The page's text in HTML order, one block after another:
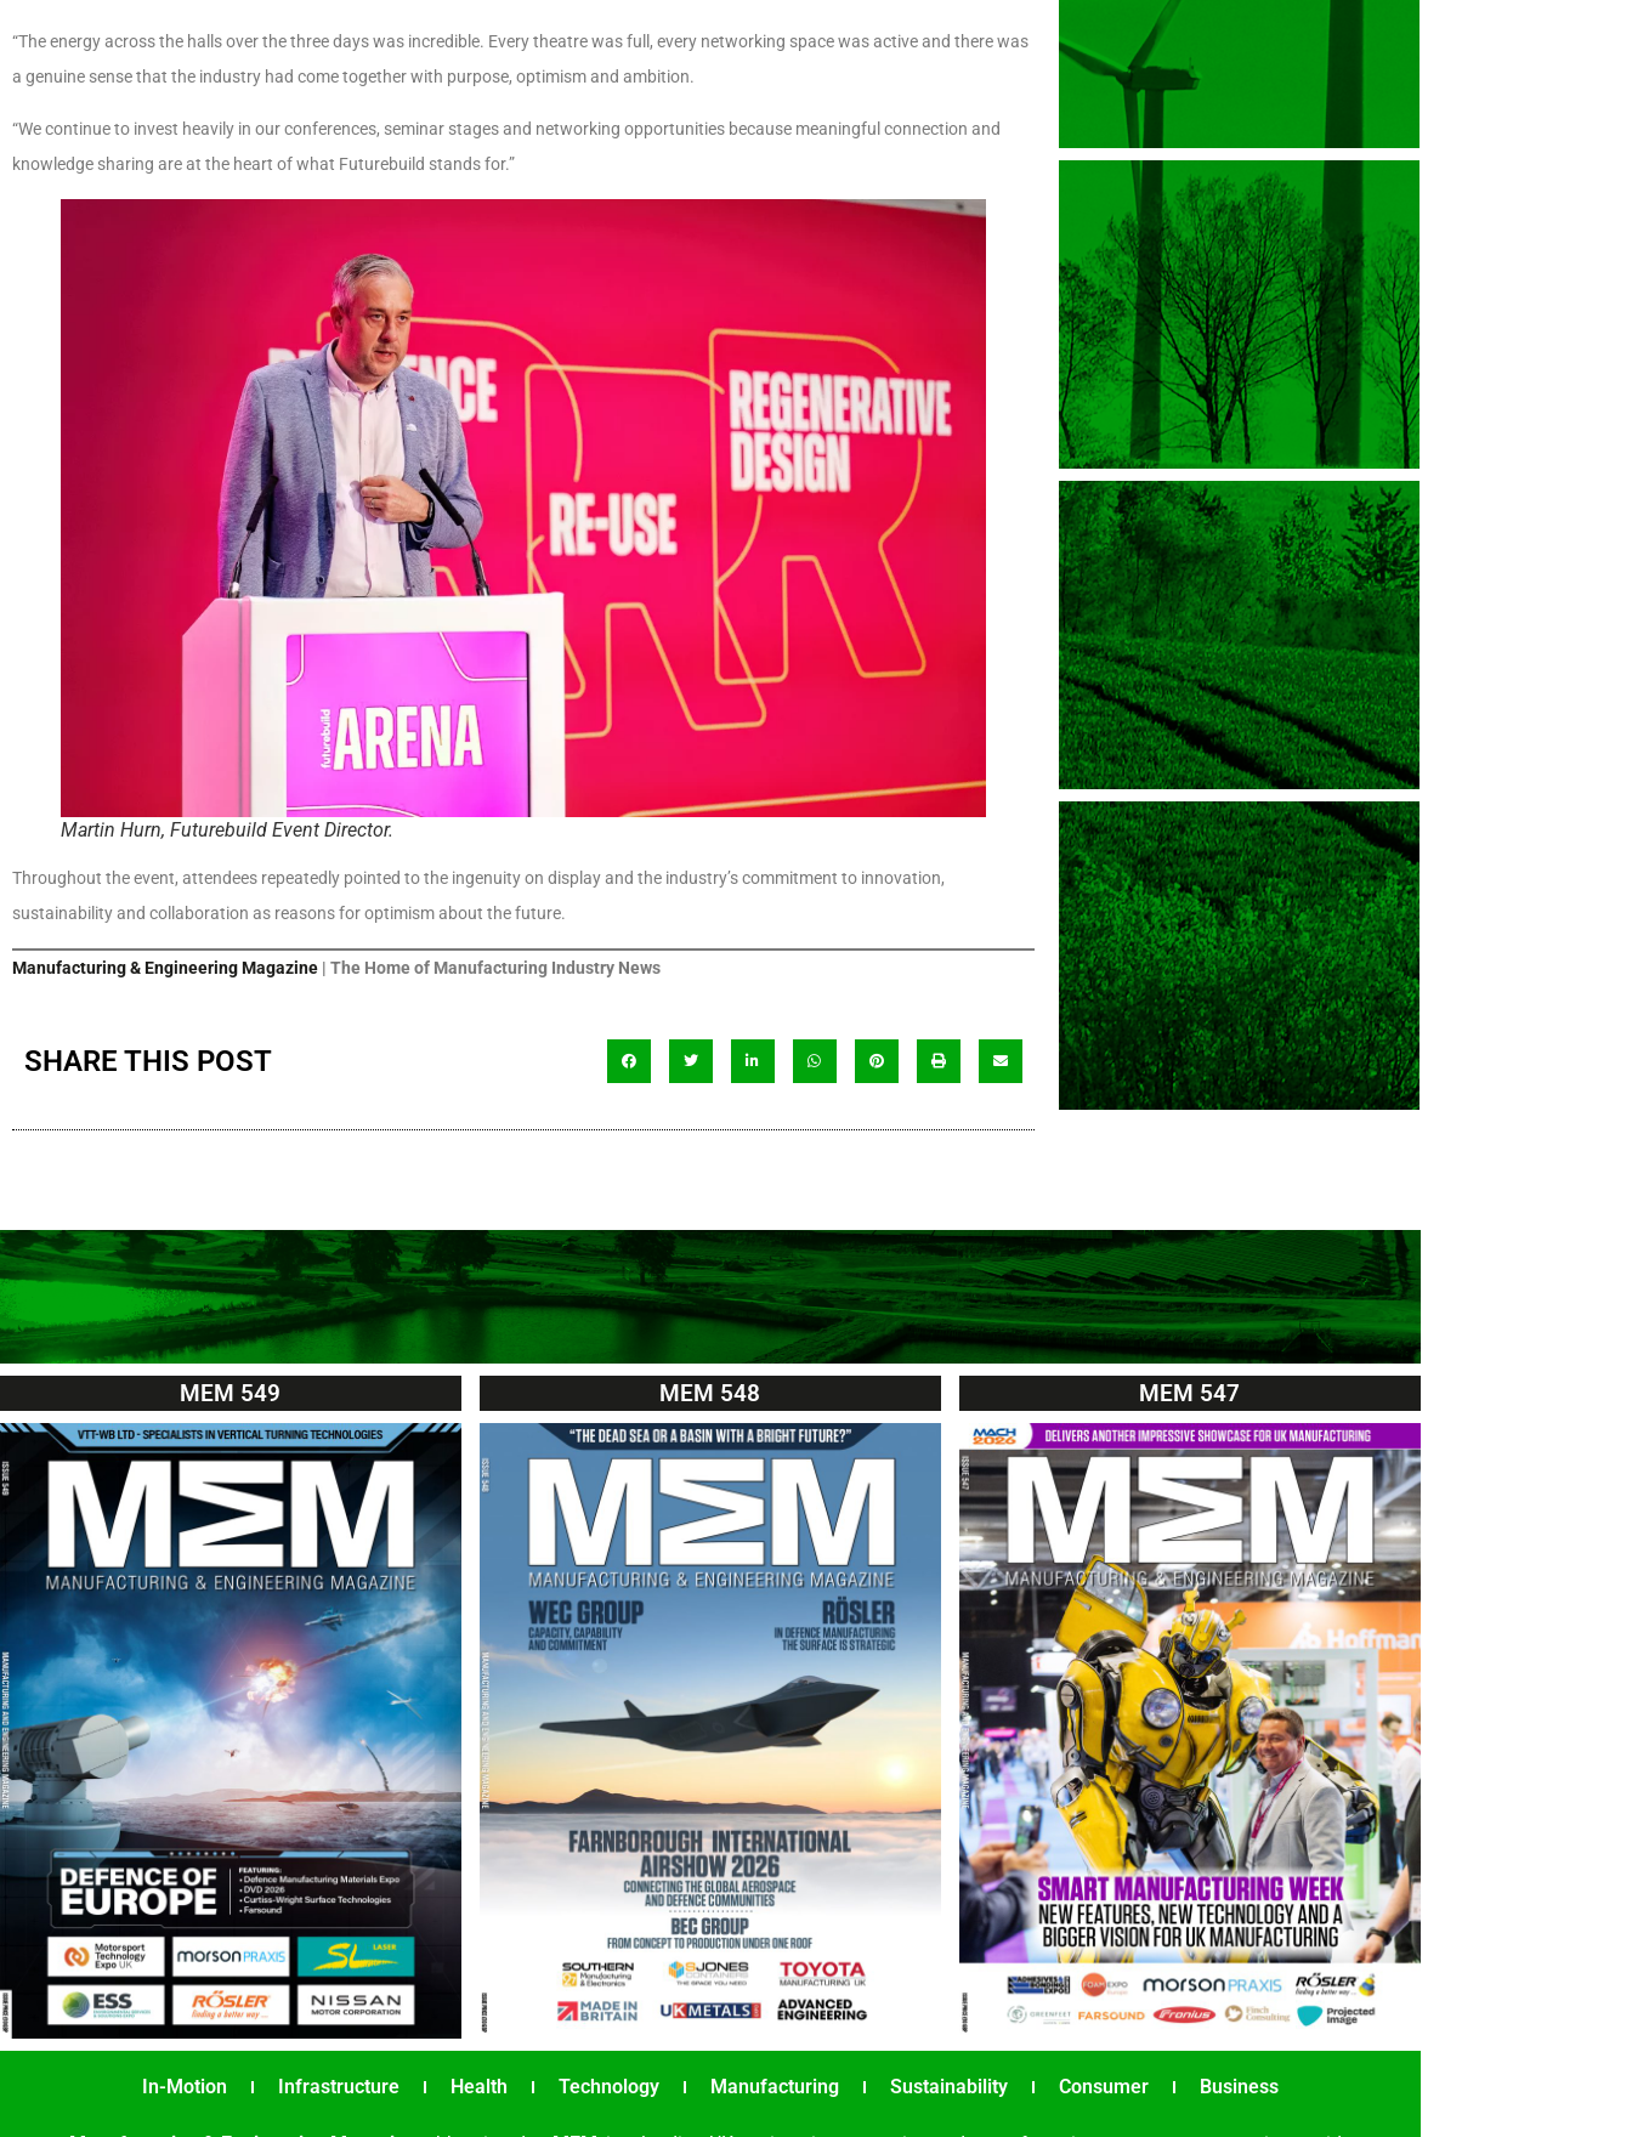
“The energy across the halls over the three days was incredible. Every theatre was full, every networking space was active and there was
a genuine sense that the industry had come together with purpose, optimism and ambition.
“We continue to invest heavily in our conferences, seminar stages and networking opportunities because meaningful connection and
knowledge sharing are at the heart of what Futurebuild stands for.”
Martin Hurn, Futurebuild Event Director.
Throughout the event, attendees repeatedly pointed to the ingenuity on display and the industry’s commitment to innovation,
sustainability and collaboration as reasons for optimism about the future.
Manufacturing & Engineering Magazine | The Home of Manufacturing Industry News
SHARE THIS POST
MEM 549 MEM 548 MEM 547
In-Motion Infrastructure Health Technology Manufacturing Sustainability Consumer Business